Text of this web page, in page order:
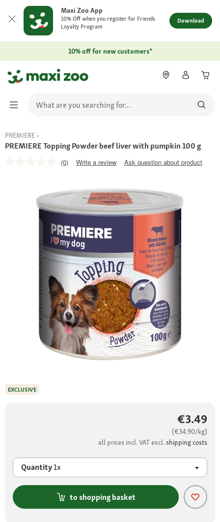
Maxi Zoo App
10% Off when you register for Friends
Loyalty Program
Download
10% off for new customers*
PREMIERE
PREMIERE Topping Powder beef liver with pumpkin 100 g
(0) Write a review Ask question about product
€3.49
(€34.90/kg)
all prices incl. VAT excl. shipping costs
Quantity1x
to shopping basket
EXCLUSIVE